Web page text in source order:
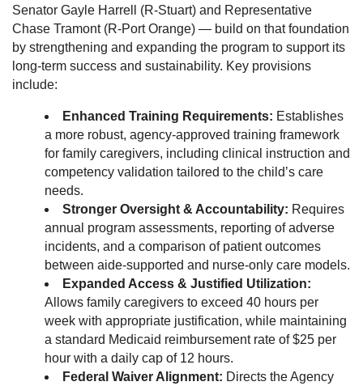
Senator Gayle Harrell (R-Stuart) and Representative
Chase Tramont (R-Port Orange) — build on that foundation
by strengthening and expanding the program to support its
long-term success and sustainability. Key provisions
include:
Enhanced Training Requirements: Establishes
a more robust, agency-approved training framework
for family caregivers, including clinical instruction and
competency validation tailored to the child’s care
needs.
Stronger Oversight & Accountability: Requires
annual program assessments, reporting of adverse
incidents, and a comparison of patient outcomes
between aide-supported and nurse-only care models.
Expanded Access & Justified Utilization:
Allows family caregivers to exceed 40 hours per
week with appropriate justification, while maintaining
a standard Medicaid reimbursement rate of $25 per
hour with a daily cap of 12 hours.
Federal Waiver Alignment: Directs the Agency